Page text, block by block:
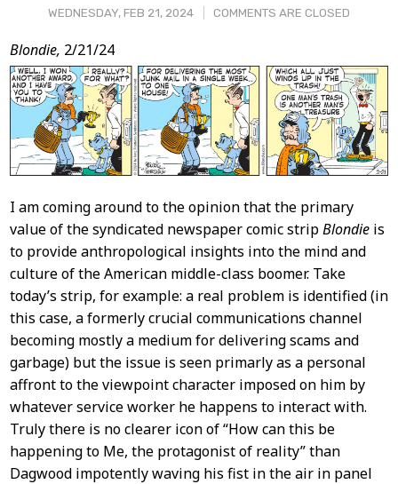
WEDNESDAY, FEB 21, 2024 COMMENTS ARE CLOSED
Post
Content
Blondie, 2/21/24
I am coming around to the opinion that the primary
value of the syndicated newspaper comic stripBlondieis
to provide anthropological insights into the mind and
culture of the American middle-class boomer. Take
today’s strip, for example: a real problem is identified (in
this case, a formerly crucial communications channel
becoming mostly a medium for delivering scams and
garbage) but the issue is seen primarly as a personal
affront to the viewpoint character imposed on him by
whatever service worker he happens to interact with.
Truly there is no clearer icon of “How can this be
happening to Me, the protagonist of reality” than
Dagwood impotently waving his fist in the air in panel